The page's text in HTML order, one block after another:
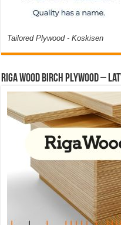
Tailored Plywood - Koskisen
Riga Wood Birch Plywood –